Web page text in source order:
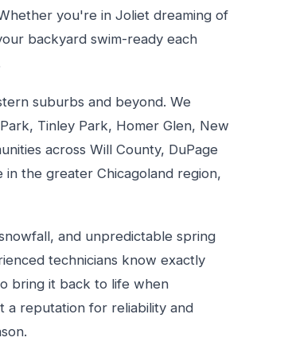
you're in Joliet dreaming of
backyard swim-ready each
suburbs and beyond. We
Tinley Park, Homer Glen, New
across Will County, DuPage
the greater Chicagoland region,
and unpredictable spring
technicians know exactly
bring it back to life when
a reputation for reliability and